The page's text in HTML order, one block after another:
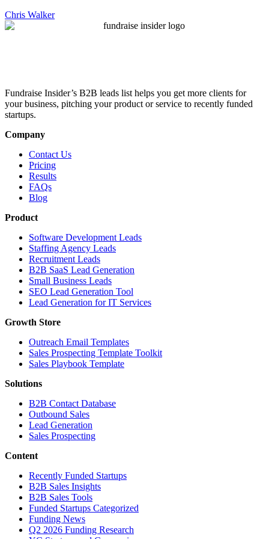
Chris Walker
Fundraise Insider’s B2B leads list helps you get more clients for
your business, pitching your product or service to recently funded
startups.
Company
Contact Us
Pricing
Results
FAQs
Blog
Product
Software Development Leads
Staffing Agency Leads
Recruitment Leads
B2B SaaS Lead Generation
Small Business Leads
SEO Lead Generation Tool
Lead Generation for IT Services
Growth Store
Outreach Email Templates
Sales Prospecting Template Toolkit
Sales Playbook Template
Solutions
B2B Contact Database
Outbound Sales
Lead Generation
Sales Prospecting
Content
Recently Funded Startups
B2B Sales Insights
B2B Sales Tools
Funded Startups Categorized
Funding News
Q2 2026 Funding Research